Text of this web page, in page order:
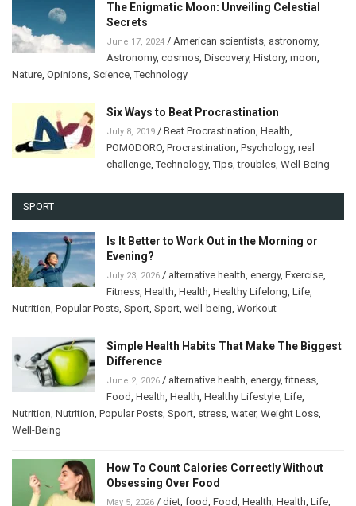
The Enigmatic Moon: Unveiling Celestial
Secrets
June 17, 2024 / American scientists, astronomy,
Astronomy, cosmos, Discovery, History, moon,
Nature, Opinions, Science,Technology
Six Ways to Beat Procrastination
July 8, 2019 / Beat Procrastination, Health,
POMODORO, Procrastination, Psychology, real
challenge,Technology,Tips,troubles, Well-Being
SPORT
Is It Better to Work Out in the Morning or
Evening?
July 23, 2026 / alternative health, energy, Exercise,
Fitness, Health, Health, Healthy Lifelong, Life,
Nutrition, Popular Posts, Sport, Sport, well-being, Workout
Simple Health Habits That Make The Biggest
Difference
June 2, 2026 / alternative health, energy,fitness,
Food, Health, Health, Healthy Lifestyle, Life,
Nutrition, Nutrition, Popular Posts, Sport, stress, water, Weight Loss,
Well-Being
How To Count Calories Correctly Without
Obsessing Over Food
May 5, 2026 / diet, food, Food, Health, Health, Life,